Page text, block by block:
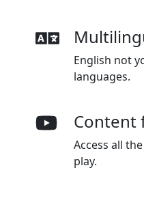
English not
languages.
Content
Access all
play.